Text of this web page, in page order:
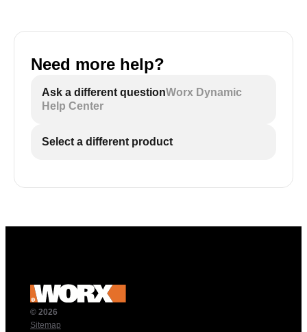
Need more help?
Ask a different questionWorx Dynamic
Help Center
Select a different product
© 2026
Sitemap